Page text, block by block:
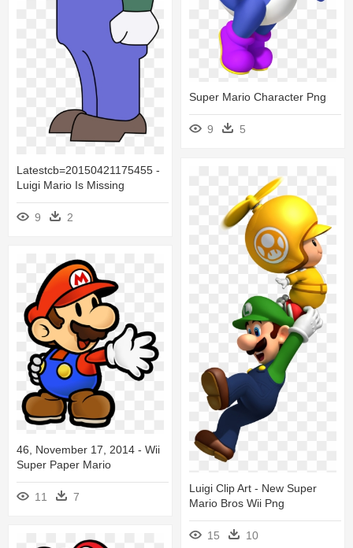
Latestcb=20150421175455 -
Luigi Mario Is Missing
9 2
Super Mario Character Png
9 5
Luigi Clip Art - New Super
Mario Bros Wii Png
15 10
46, November 17, 2014 - Wii
Super Paper Mario
11 7